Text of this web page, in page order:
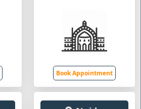
Book Appointment